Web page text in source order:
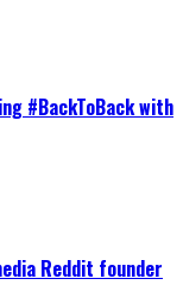
#BackToBack with
Reddit founder